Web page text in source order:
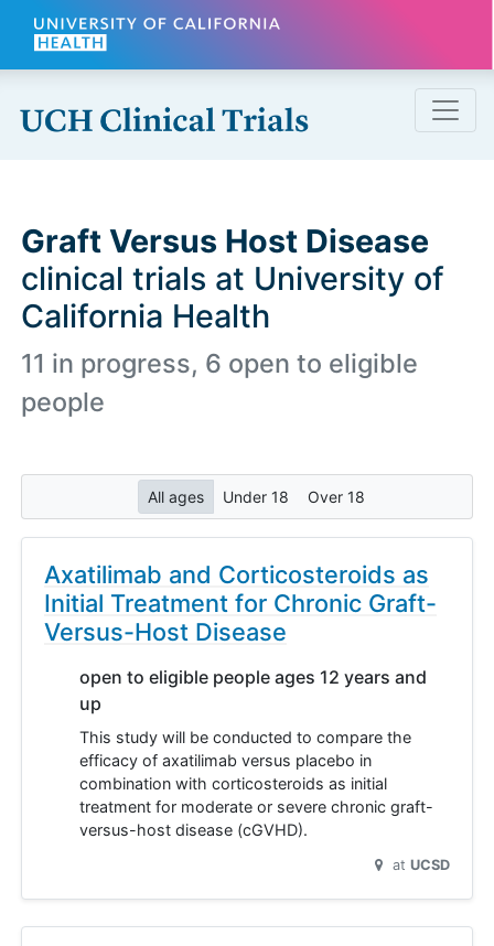
Skip to main content
Graft Versus Host Disease
clinical trials at University of
California Health
11 in progress, 6 open to eligible
people
All ages Under 18 Over 18
Axatilimab and Corticosteroids as
Initial Treatment for Chronic Graft-
Versus-Host Disease
open to eligible people ages 12 years and
up
This study will be conducted to compare the
efficacy of axatilimab versus placebo in
combination with corticosteroids as initial
treatment for moderate or severe chronic graft-
versus-host disease (cGVHD).
at UCSD